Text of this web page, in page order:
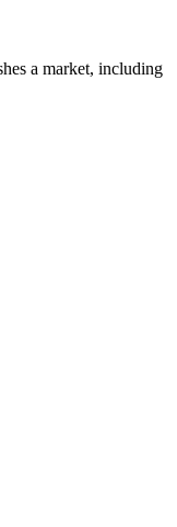
a market, including